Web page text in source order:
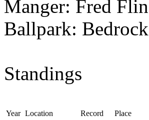
Manger: Fred
Ballpark:
Standings
Year Location Record Place